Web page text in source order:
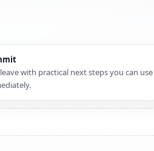
with practical next steps you can use